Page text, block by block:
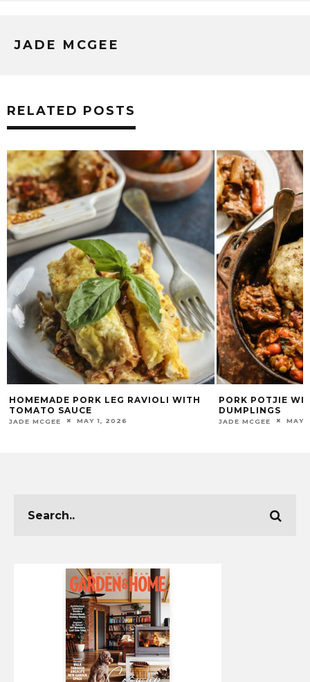
JADE MCGEE
RELATED POSTS
HOMEMADE PORK LEG RAVIOLI WITH
TOMATO SAUCE
JADE MCGEE MAY 1, 2026
PORK POTJIE
DUMPLINGS
JADE MCGEE MAY